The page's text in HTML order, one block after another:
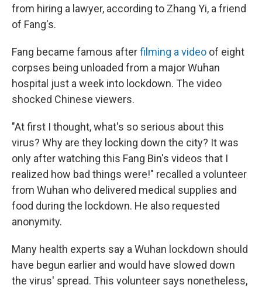
from hiring a lawyer, according to Zhang Yi, a friend
of Fang's.
Fang became famous afterfilming a video of eight
corpses being unloaded from a major Wuhan
hospital just a week into lockdown. The video
shocked Chinese viewers.
"At first I thought, what's so serious about this
virus? Why are they locking down the city? It was
only after watching this Fang Bin's videos that I
realized how bad things were!" recalled a volunteer
from Wuhan who delivered medical supplies and
food during the lockdown. He also requested
anonymity.
Many health experts say a Wuhan lockdown should
have begun earlier and would have slowed down
the virus' spread. This volunteer says nonetheless,